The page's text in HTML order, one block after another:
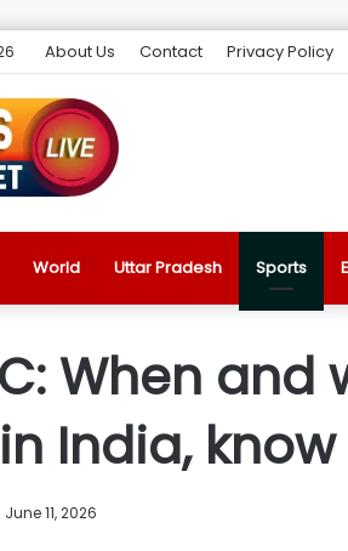
About Us Contact Privacy Policy
World Uttar Pradesh Sports
When
India,
June 11, 2026